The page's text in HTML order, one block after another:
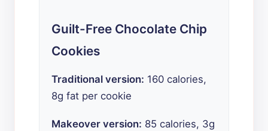
Guilt-Free Chocolate Chip
Cookies
Traditional version: 160 calories,
8g fat per cookie
Makeover version: 85 calories, 3g